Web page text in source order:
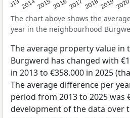
20132014201520162017 20182019 2020
The chart above shows the
year in the neighbourhood
The average property value
Burgwerd has changed with
in 2013 to €358.000 in 2025
The average difference per
period from 2013 to 2025 was
development of the data over